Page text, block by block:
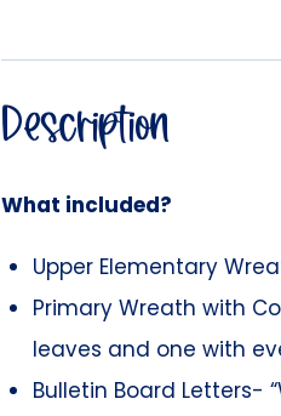
Description
What included?
Upper Elementary
Primary Wreath with
leaves and one with
Bulletin Board Letters-